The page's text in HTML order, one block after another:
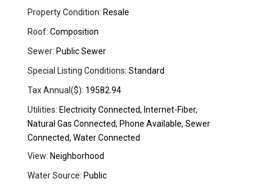
Property Condition: Resale
Roof: Composition
Sewer: Public Sewer
Special Listing Conditions: Standard
Tax Annual($): 19582.94
Utilities: Electricity Connected, Internet-Fiber,
Natural Gas Connected, Phone Available, Sewer
Connected, Water Connected
View: Neighborhood
Water Source: Public